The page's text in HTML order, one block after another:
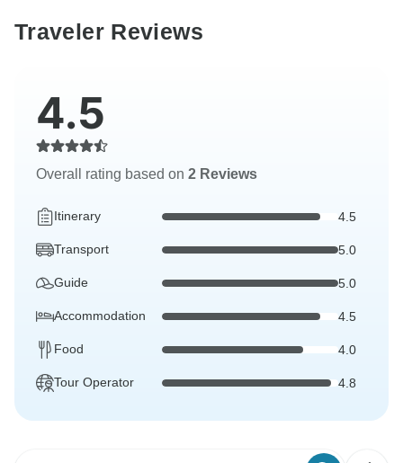
Traveler Reviews
4.5
Overall rating based on 2 Reviews
Itinerary 4.5
Transport 5.0
Guide 5.0
Accommodation 4.5
Food 4.0
Tour Operator 4.8